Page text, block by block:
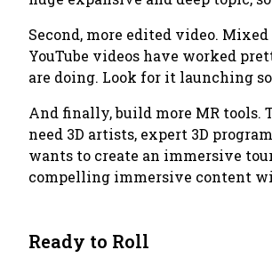
Second, more edited video.
YouTube videos have worked
are doing. Look for it launching
And finally, build more MR tools.
need 3D artists, expert 3D
wants to create an immersive
compelling immersive content
Ready to Roll